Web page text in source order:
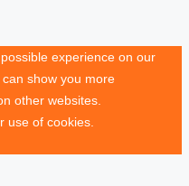
experience on our
show you more
other websites.
use of cookies.